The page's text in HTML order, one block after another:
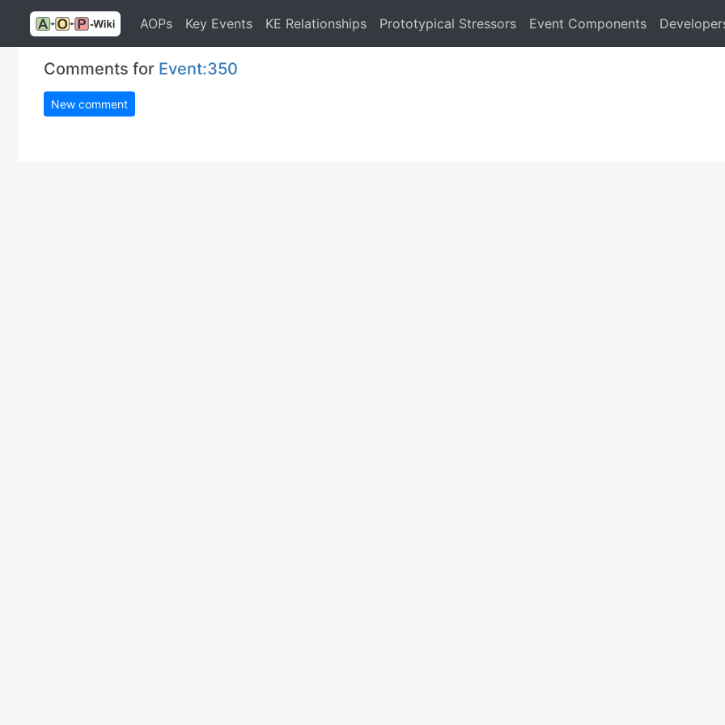
AOPs Key Events KE Relationships Prototypical Stressors Event Components
Comments for Event:350
New comment